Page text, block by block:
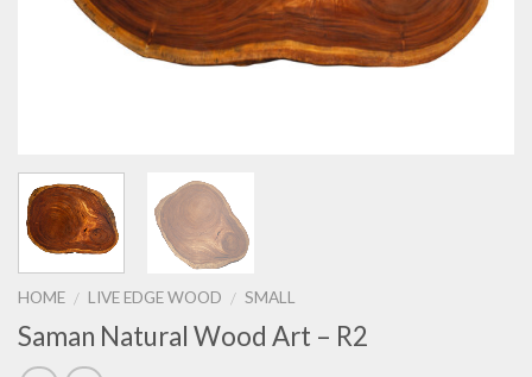
HOME / LIVE EDGE WOOD / SMALL
Saman Natural Wood Art – R2